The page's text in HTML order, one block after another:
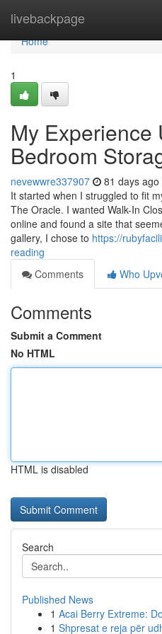
livebackpage
Home
Home
1
My Experience
Bedroom
nevewwre337907 81 days ago
It started when I struggled to fit
The Oracle. I wanted Walk-In
online and found a site that
gallery, I chose to https://
reading
Comments
Who
Comments
Submit a Comment
No HTML
HTML is disabled
Search
Published News
1 Acai Berry Extreme:
1 Shpresat e reja për